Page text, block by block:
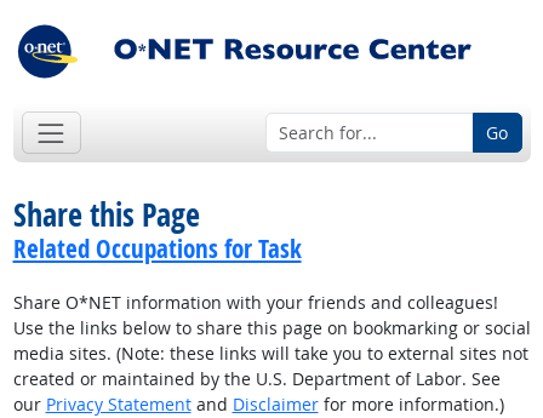
Go
Share this Page
Related Occupations for Task
Share O*NET information with your friends and colleagues!
Use the links below to share this page on bookmarking or social
media sites. (Note: these links will take you to external sites not
created or maintained by the U.S. Department of Labor. See
our Privacy Statementand Disclaimerfor more information.)